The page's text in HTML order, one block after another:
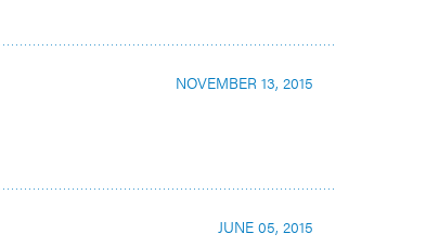
NOVEMBER 13, 2015
JUNE 05, 2015